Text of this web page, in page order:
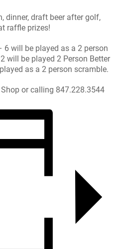
dinner, draft beer after golf,
raffle prizes!
6 will be played as a 2 person
will be played 2 Person Better
as a 2 person scramble.
or calling 847.228.3544